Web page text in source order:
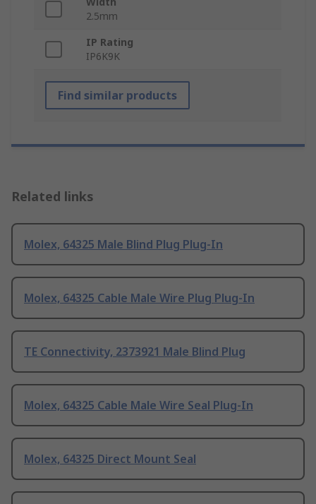
2.5mm
IP Rating
IP6K9K
Find similar products
Related links
Molex, 64325 Male Blind Plug Plug-In
Molex, 64325 Cable Male Wire Plug Plug-In
TE Connectivity, 2373921 Male Blind Plug
Molex, 64325 Cable Male Wire Seal Plug-In
Molex, 64325 Direct Mount Seal